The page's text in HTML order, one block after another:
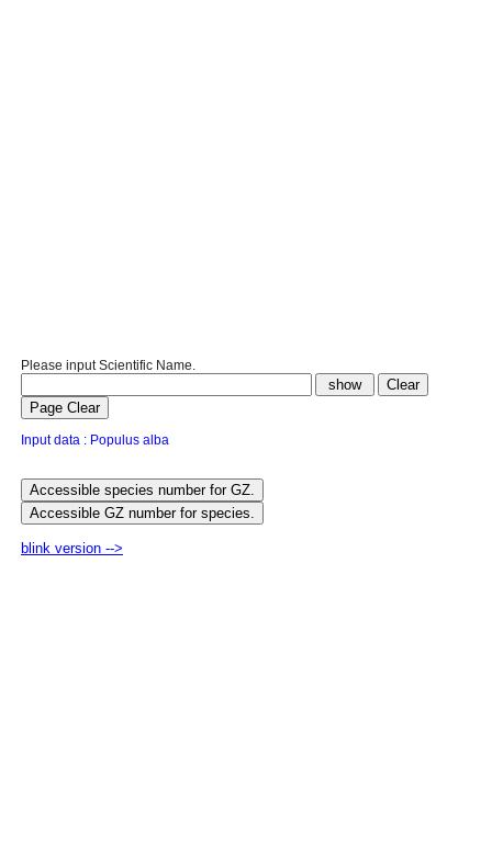
Please input Scientific Name.
Input data : Populus alba
blink version -->